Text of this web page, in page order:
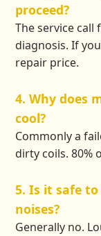
proceed?
The service call
diagnosis. If
repair price.
4. Why does
cool?
Commonly a
dirty coils. 80%
5. Is it safe
noises?
Generally no.